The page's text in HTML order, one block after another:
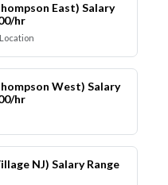
East) Salary
hr
West) Salary
hr
NJ) Salary Range